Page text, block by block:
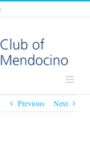
Previous Next